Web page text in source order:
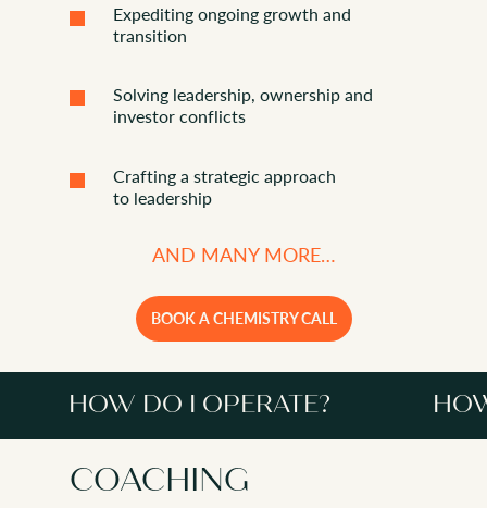
Expediting ongoing growth and
transition
Crafting a strategic approach
to leadership
AND MANY MORE…
Solving leadership, ownership and
investor conflicts
BOOK A CHEMISTRY CALL
HOW DO I OPERATE?
COACHING